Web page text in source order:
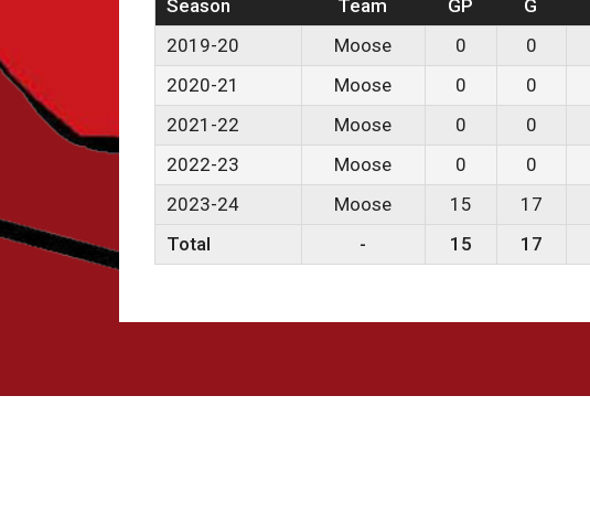
Season Team GP G
2019-20
Moose 0 0
2020-21
Moose 0 0
2021-22
Moose 0 0
2022-23
Moose 0 0
2023-24
Moose 15 17
Total
- 15 17